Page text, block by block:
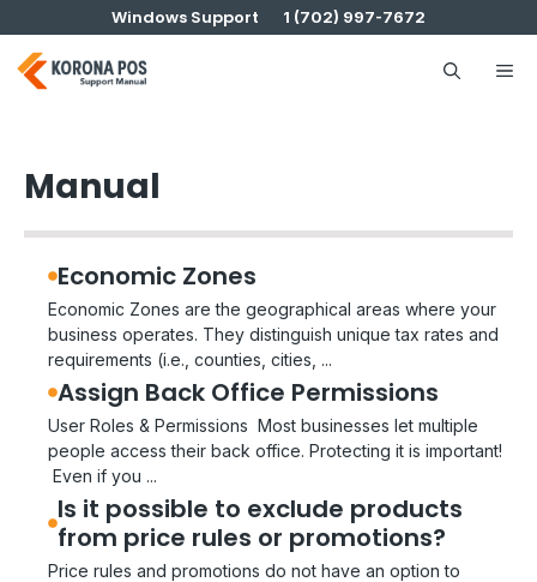
to
content
Windows Support 1 (702) 997-7672
Manual
Economic Zones
Economic Zones are the geographical areas where your
business operates. They distinguish unique tax rates and
requirements (i.e., counties, cities, ...
Assign Back Office Permissions
User Roles & Permissions Most businesses let multiple
people access their back office. Protecting it is important!
Even if you ...
Is it possible to exclude products
from price rules or promotions?
Price rules and promotions do not have an option to